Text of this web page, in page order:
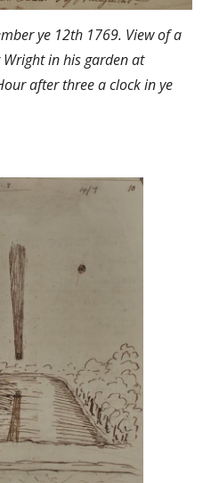
ye 12th 1769. View of a
in his garden at
after three a clock in ye